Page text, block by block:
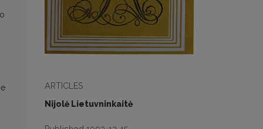
ARTICLES
Nijolė Lietuvninkaitė